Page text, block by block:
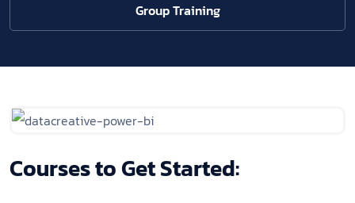
Group Training
Courses to Get Started: